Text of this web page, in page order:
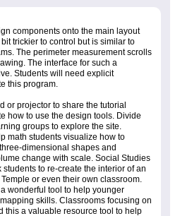
components onto the main layout
trickier to control but is similar to
The perimeter measurement scrolls
The interface for such a
Students will need explicit
this program.
or projector to share the tutorial
how to use the design tools. Divide
groups to explore the site.
math students visualize how to
dimensional shapes and
change with scale. Social Studies
to re-create the interior of an
or even their own classroom.
wonderful tool to help younger
skills. Classrooms focusing on
this a valuable resource tool to help